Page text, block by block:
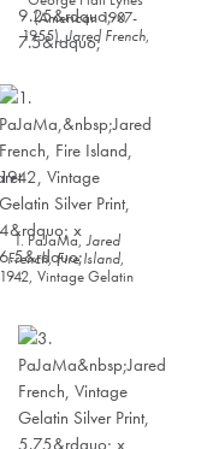
(American 1907-
1955),Jared French,
Vintage Gelatin Silver
1. PaJaMa,Jared
French, Fire Island,
1942, Vintage Gelatin